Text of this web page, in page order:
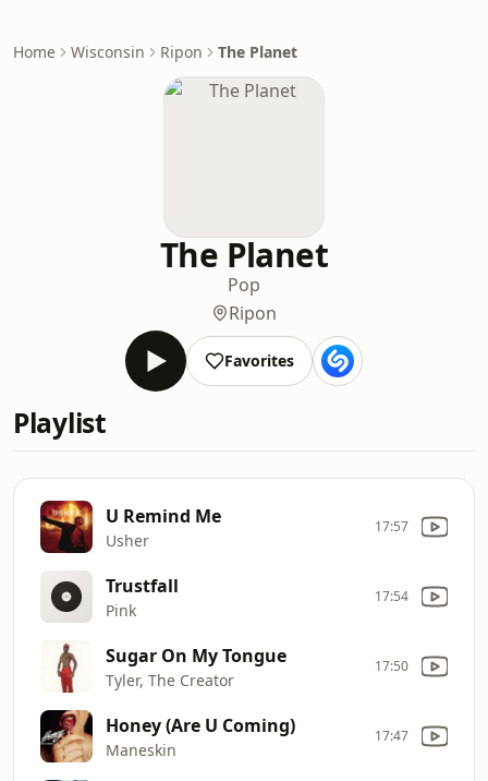
Home Wisconsin Ripon The Planet
The Planet
Pop
Ripon
Favorites
Playlist
U Remind Me
Usher
17:57
Trustfall
Pink
17:54
Sugar On My Tongue
Tyler, The Creator
17:50
Honey (Are U Coming)
Maneskin
17:47